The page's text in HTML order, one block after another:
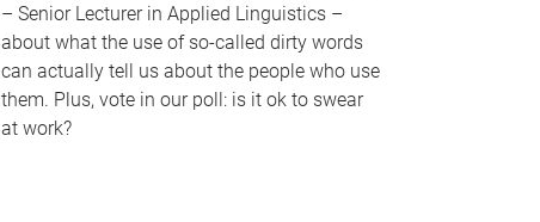
– Senior Lecturer in Applied Linguistics –
about what the use of so-called dirty words
can actually tell us about the people who use
them. Plus, vote in our poll: is it ok to swear
at work?